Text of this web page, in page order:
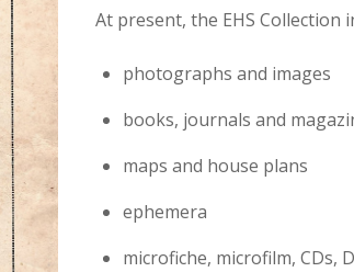
At present, the EHS Collection
photographs and images
books, journals and
maps and house plans
ephemera
microfiche, microfilm, CDs,